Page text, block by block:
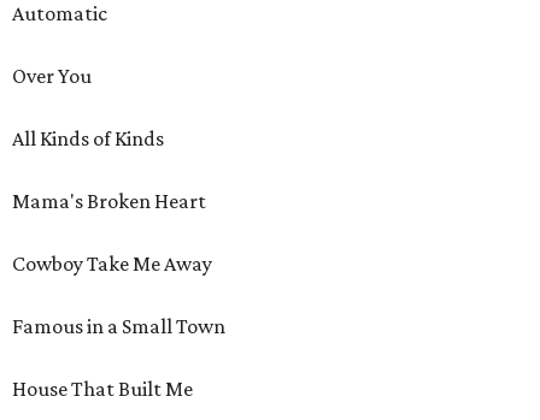
Automatic
Over You
All Kinds of Kinds
Mama's Broken Heart
Cowboy Take Me Away
Famous in a Small Town
House That Built Me